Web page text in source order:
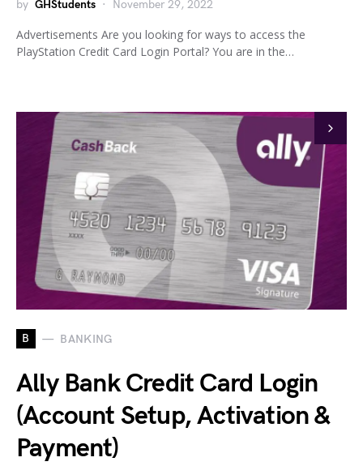
by GHStudents November 29, 2022
Advertisements Are you looking for ways to access the
PlayStation Credit Card Login Portal? You are in the…
B BANKING
Ally Bank Credit Card Login
(Account Setup, Activation &
Payment)